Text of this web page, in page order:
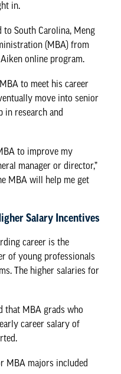
in.
South Carolina, Meng
(MBA) from
online program.
to meet his career
move into senior
in research and
to improve my
manager or director,”
MBA will help me get
Salary Incentives
career is the
of young professionals
The higher salaries for
that MBA grads who
career salary of
MBA majors included